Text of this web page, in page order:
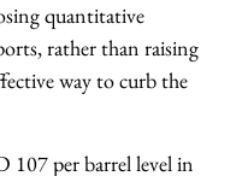
quantitative
rather than raising
way to curb the
107 per barrel level in